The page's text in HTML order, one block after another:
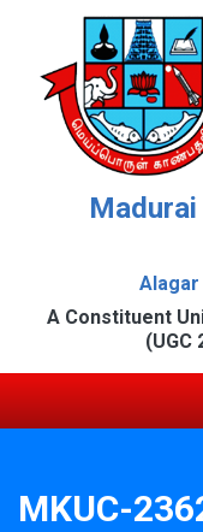
Alagar
A Constituent
(UGC
MKUC-